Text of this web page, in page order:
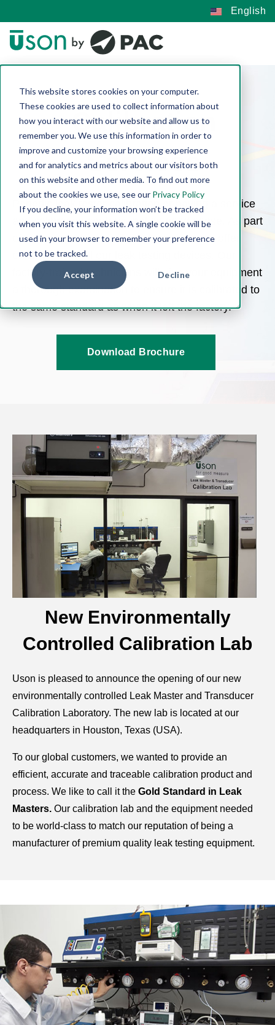
This website stores cookies on your computer.
These cookies are used to collect information about
how you interact with our website and allow us to
remember you. We use this information in order to
improve and customize your browsing experience
and for analytics and metrics about our visitors both
on this website and other media. To find out more
about the cookies we use, see our Privacy Policy
If you decline, your information won’t be tracked
when you visit this website. A single cookie will be
used in your browser to remember your preference
not to be tracked.
Accept Decline
English
Calibration
Services
Periodic leak tester calibration or having a service
and calibration contract makes good sense. As part
of our comprehensive line of services, we offer
calibration for all our leak testing devices. Our
factory-trained technicians will give your equipment
a thorough examination to ensure it is calibrated to
the same standard as when it left the factory.
Download Brochure
New Environmentally
Controlled Calibration Lab
Uson is pleased to announce the opening of our new
environmentally controlled Leak Master and Transducer
Calibration Laboratory. The new lab is located at our
headquarters in Houston, Texas (USA).
To our global customers, we wanted to provide an
efficient, accurate and traceable calibration product and
process. We like to call it the Gold Standard in Leak
Masters. Our calibration lab and the equipment needed
to be world-class to match our reputation of being a
manufacturer of premium quality leak testing equipment.